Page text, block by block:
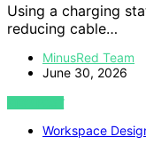
Using a charging
reducing cable…
MinusRed Team
June 30, 2026
VIEW POST
Workspace